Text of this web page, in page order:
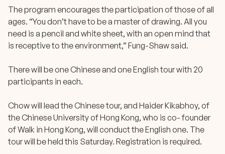
The program encourages the participation of those of all
ages. “You don’t have to be a master of drawing. All you
need is a pencil and white sheet, with an open mind that
is receptive to the environment,” Fung-Shaw said.
There will be one Chinese and one English tour with 20
participants in each.
Chow will lead the Chinese tour, and Haider Kikabhoy, of
the Chinese University of Hong Kong, who is co- founder
of Walk in Hong Kong, will conduct the English one. The
tour will be held this Saturday. Registration is required.